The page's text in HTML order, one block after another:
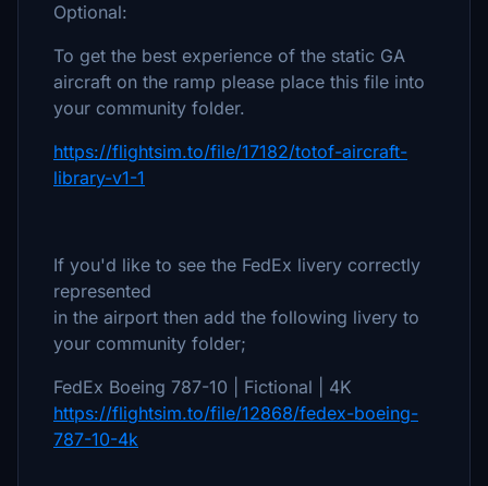
Optional:
To get the best experience of the static GA
aircraft on the ramp please place this file into
your community folder.
https://flightsim.to/file/17182/totof-aircraft-
library-v1-1
If you'd like to see the FedEx livery correctly
represented
in the airport then add the following livery to
your community folder;
FedEx Boeing 787-10 | Fictional | 4K
https://flightsim.to/file/12868/fedex-boeing-
787-10-4k